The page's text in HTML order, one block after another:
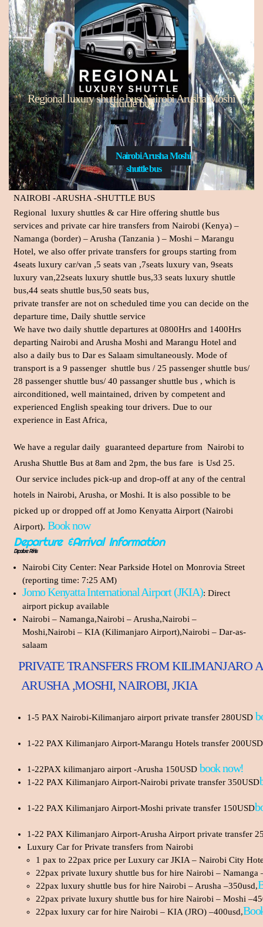
Regional luxury shuttle bus:Nairobi Arusha Moshi
shuttle bus
Open Menu
Nairobi Arusha Moshi
shuttle bus
NAIROBI -ARUSHA -SHUTTLE BUS
Regional luxury shuttles & car Hire offering shuttle bus
services and private car hire transfers from Nairobi (Kenya) –
Namanga (border) – Arusha (Tanzania ) – Moshi – Marangu
Hotel, we also offer private transfers for groups starting from
4seats luxury car/van ,5 seats van ,7seats luxury van, 9seats
luxury van,22seats luxury shuttle bus,33 seats luxury shuttle
bus,44 seats shuttle bus,50 seats bus,
private transfer are not on scheduled time you can decide on the
departure time, Daily shuttle service
We have two daily shuttle departures at 0800Hrs and 1400Hrs
departing Nairobi and Arusha Moshi and Marangu Hotel and
also a daily bus to Dar es Salaam simultaneously. Mode of
transport is a 9 passenger shuttle bus / 25 passenger shuttle bus/
28 passenger shuttle bus/ 40 passanger shuttle bus , which is
airconditioned, well maintained, driven by competent and
experienced English speaking tour drivers. Due to our
experience in East Africa,
We have a regular daily guaranteed departure from Nairobi to
Arusha Shuttle Bus at 8am and 2pm, the bus fare is Usd 25.
Our service includes pick-up and drop-off at any of the central
hotels in Nairobi, Arusha, or Moshi. It is also possible to be
picked up or dropped off at Jomo Kenyatta Airport (Nairobi
Airport). Book now
Departure &Arrival Information
Departure Points
Nairobi City Center: Near Parkside Hotel on Monrovia Street
(reporting time: 7:25 AM)
Jomo Kenyatta International Airport (JKIA): Direct
airport pickup available
Nairobi – Namanga,Nairobi – Arusha,Nairobi –
Moshi,Nairobi – KIA (Kilimanjaro Airport),Nairobi – Dar-as-
salaam
PRIVATE TRANSFERS FROM KILIMANJARO
ARUSHA ,MOSHI, NAIROBI, JKIA
1-5 PAX Nairobi-Kilimanjaro airport private transfer 280USD
1-22 PAX Kilimanjaro Airport-Marangu Hotels transfer 200USD
1-22PAX kilimanjaro airport -Arusha 150USD book now!
1-22 PAX Kilimanjaro Airport-Nairobi private transfer 350USD
1-22 PAX Kilimanjaro Airport-Moshi private transfer 150USD
1-22 PAX Kilimanjaro Airport-Arusha Airport private transfer
Luxury Car for Private transfers from Nairobi
1 pax to 22pax price per Luxury car JKIA – Nairobi City
22pax private luxury shuttle bus for hire Nairobi – Namanga
22pax luxury shuttle bus for hire Nairobi – Arusha –350usd,
22pax private luxury shuttle bus for hire Nairobi – Moshi
22pax luxury car for hire Nairobi – KIA (JRO) –400usd,